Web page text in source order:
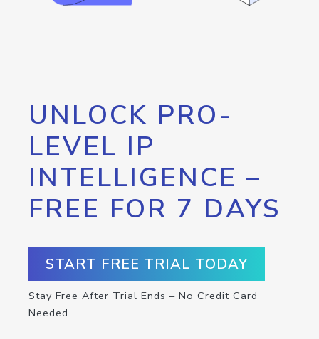
UNLOCK PRO-
LEVEL IP
INTELLIGENCE –
FREE FOR 7 DAYS
START FREE TRIAL TODAY
Stay Free After Trial Ends – No Credit Card
Needed